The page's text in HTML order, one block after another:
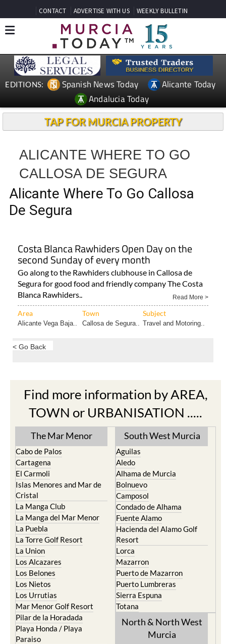
CONTACT ADVERTISE WITH US WEEKLY BULLETIN
EDITIONS: Spanish News Today
Alicante Today
Andalucia Today
TAP FOR MURCIA PROPERTY
ALICANTE WHERE TO GO
CALLOSA DE SEGURA
Alicante Where To Go Callosa
De Segura
Costa Blanca Rawhiders Open Day on the
second Sunday of every month
Go along to the Rawhiders clubhouse in Callosa de
Segura for good food and friendly company The Costa
Blanca Rawhiders..
Read More >
Area Town Subject
Alicante Vega Baja.. Callosa de Segura.. Travel and Motoring..
< Go Back
Find more information by AREA,
TOWN or URBANISATION .....
The Mar Menor
Cabo de Palos
Cartagena
El Carmoli
Islas Menores and Mar de
Cristal
La Manga Club
La Manga del Mar Menor
La Puebla
La Torre Golf Resort
La Union
Los Alcazares
Los Belones
Los Nietos
Los Urrutias
Mar Menor Golf Resort
Pilar de la Horadada
Playa Honda / Playa
Paraiso
South West Murcia
Aguilas
Aledo
Alhama de Murcia
Bolnuevo
Camposol
Condado de Alhama
Fuente Alamo
Hacienda del Alamo Golf
Resort
Lorca
Mazarron
Puerto de Mazarron
Puerto Lumbreras
Sierra Espuna
Totana
North & North West
Murcia